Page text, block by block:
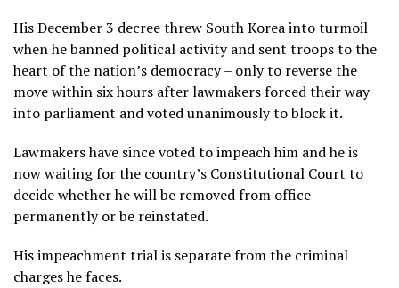
His December 3 decree threw South Korea into turmoil
when he banned political activity and sent troops to the
heart of the nation’s democracy – only to reverse the
move within six hours after lawmakers forced their way
into parliament and voted unanimously to block it.
Lawmakers have since voted to impeach him and he is
now waiting for the country’s Constitutional Court to
decide whether he will be removed from office
permanently or be reinstated.
His impeachment trial is separate from the criminal
charges he faces.